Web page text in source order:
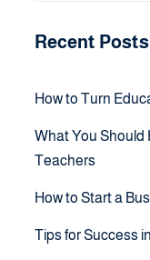
Recent Posts
How to Turn
What You Should
Teachers
How to Start a
Tips for Success